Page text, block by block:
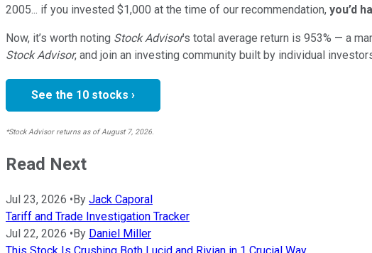
2005... if you invested $1,000 at the time of our recommendation, you’d
Now, it’s worth noting Stock Advisor’s total average return is 953% — a
Stock Advisor, and join an investing community built by individual
See the 10 stocks ›
*Stock Advisor returns as of August 7, 2026.
Read Next
Jul 23, 2026 •By Jack Caporal
Tariff and Trade Investigation Tracker
Jul 22, 2026 •By Daniel Miller
This Stock Is Crushing Both Lucid and Rivian in 1 Crucial Way